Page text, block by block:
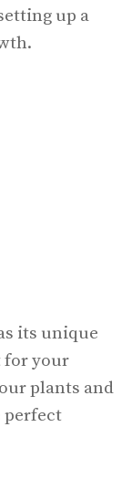
up a
its unique
for your
plants and
perfect